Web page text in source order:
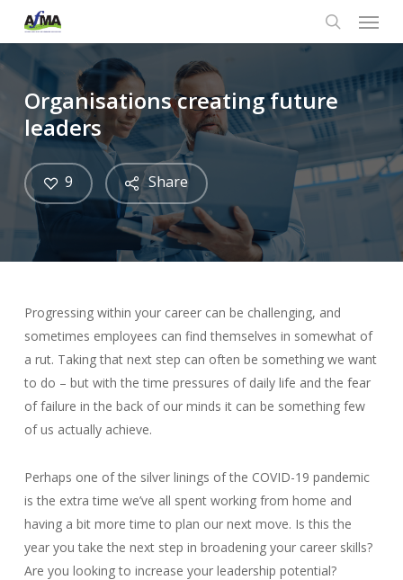
content
search
Menu
Organisations creating future
leaders
Share
9
Progressing within your career can be challenging, and
sometimes employees can find themselves in somewhat of
a rut. Taking that next step can often be something we want
to do – but with the time pressures of daily life and the fear
of failure in the back of our minds it can be something few
of us actually achieve.
Perhaps one of the silver linings of the COVID-19 pandemic
is the extra time we’ve all spent working from home and
having a bit more time to plan our next move. Is this the
year you take the next step in broadening your career skills?
Are you looking to increase your leadership potential?